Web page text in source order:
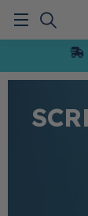
content
Menu